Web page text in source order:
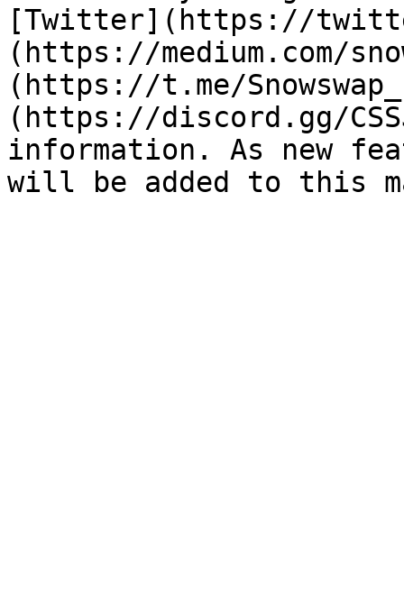
[Twitter](https://
(https://medium.com/
(https://t.me/
(https://discord.gg/
information. As new